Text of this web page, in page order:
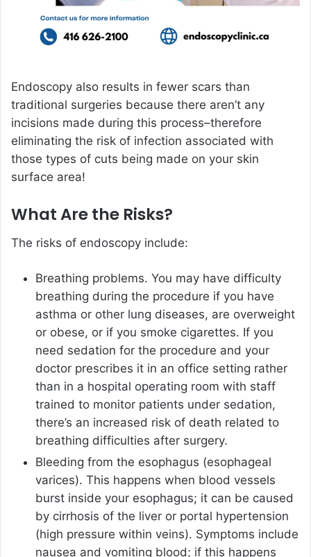
Endoscopy also results in fewer scars than
traditional surgeries because there aren’t any
incisions made during this process–therefore
eliminating the risk of infection associated with
those types of cuts being made on your skin
surface area!
What Are the Risks?
The risks of endoscopy include:
Breathing problems. You may have difficulty
breathing during the procedure if you have
asthma or other lung diseases, are overweight
or obese, or if you smoke cigarettes. If you
need sedation for the procedure and your
doctor prescribes it in an office setting rather
than in a hospital operating room with staff
trained to monitor patients under sedation,
there’s an increased risk of death related to
breathing difficulties after surgery.
Bleeding from the esophagus (esophageal
varices). This happens when blood vessels
burst inside your esophagus; it can be caused
by cirrhosis of the liver or portal hypertension
(high pressure within veins). Symptoms include
nausea and vomiting blood; if this happens